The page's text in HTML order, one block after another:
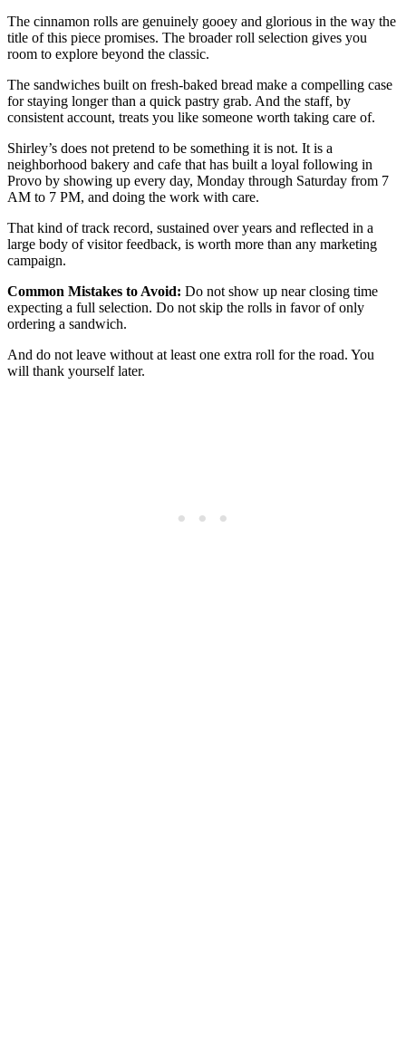
The cinnamon rolls are genuinely gooey and glorious in the way the
title of this piece promises. The broader roll selection gives you
room to explore beyond the classic.
The sandwiches built on fresh-baked bread make a compelling case
for staying longer than a quick pastry grab. And the staff, by
consistent account, treats you like someone worth taking care of.
Shirley’s does not pretend to be something it is not. It is a
neighborhood bakery and cafe that has built a loyal following in
Provo by showing up every day, Monday through Saturday from 7
AM to 7 PM, and doing the work with care.
That kind of track record, sustained over years and reflected in a
large body of visitor feedback, is worth more than any marketing
campaign.
Common Mistakes to Avoid: Do not show up near closing time
expecting a full selection. Do not skip the rolls in favor of only
ordering a sandwich.
And do not leave without at least one extra roll for the road. You
will thank yourself later.